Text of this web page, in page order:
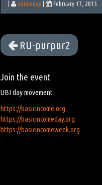
adminday February 17, 2015
RU-purpur2
Join the event
UBI day movement
https://basicincome.org
https://basicincomeday.org
https://basicincomeweek.org